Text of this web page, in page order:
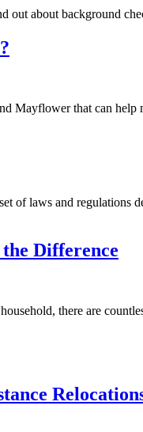
about background
Mayflower that can help
laws and regulations
Difference
there are